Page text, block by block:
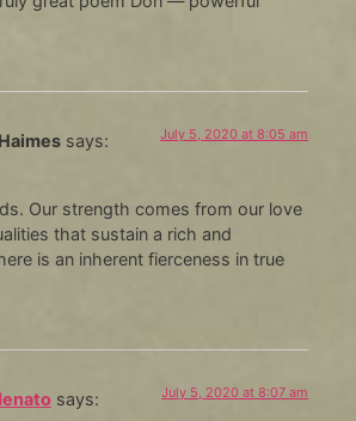
says: July 5, 2020 at 8:05 am
Our strength comes from our love
that sustain a rich and
is an inherent fierceness in true
says: July 5, 2020 at 8:07 am